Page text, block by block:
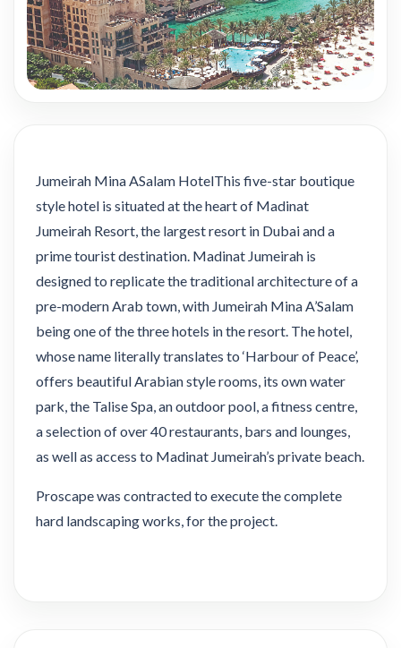
Jumeirah Mina ASalam HotelThis five-star boutique
style hotel is situated at the heart of Madinat
Jumeirah Resort, the largest resort in Dubai and a
prime tourist destination. Madinat Jumeirah is
designed to replicate the traditional architecture of a
pre-modern Arab town, with Jumeirah Mina A’Salam
being one of the three hotels in the resort. The hotel,
whose name literally translates to ‘Harbour of Peace’,
offers beautiful Arabian style rooms, its own water
park, the Talise Spa, an outdoor pool, a fitness centre,
a selection of over 40 restaurants, bars and lounges,
as well as access to Madinat Jumeirah’s private beach.
Proscape was contracted to execute the complete
hard landscaping works, for the project.